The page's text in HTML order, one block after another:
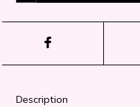
Description